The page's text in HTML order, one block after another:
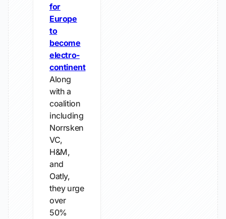
for
Europe
to
become
electro-
continent
Along
with a
coalition
including
Norrsken
VC,
H&M,
and
Oatly,
they urge
over
50%